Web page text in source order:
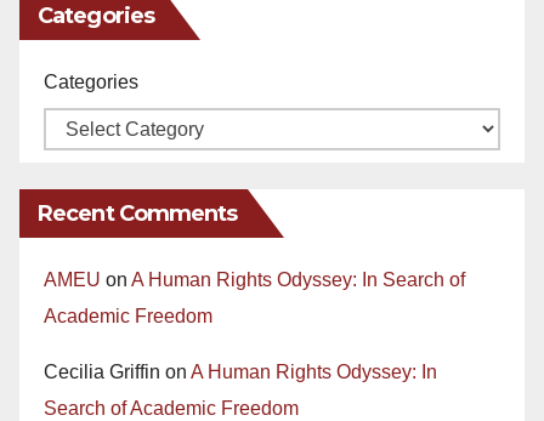
Categories
Categories
Recent Comments
AMEU on A Human Rights Odyssey: In Search of
Academic Freedom
Cecilia Griffin on A Human Rights Odyssey: In
Search of Academic Freedom